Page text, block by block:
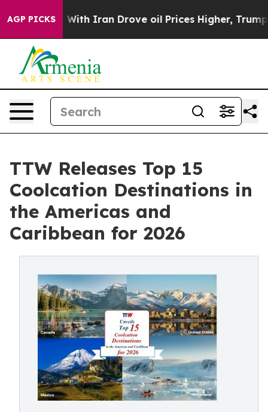
AGP PICKS
Drove oil Prices Higher, Trump Gave Politically
TTW Releases Top 15
Coolcation Destinations in
the Americas and
Caribbean for 2026